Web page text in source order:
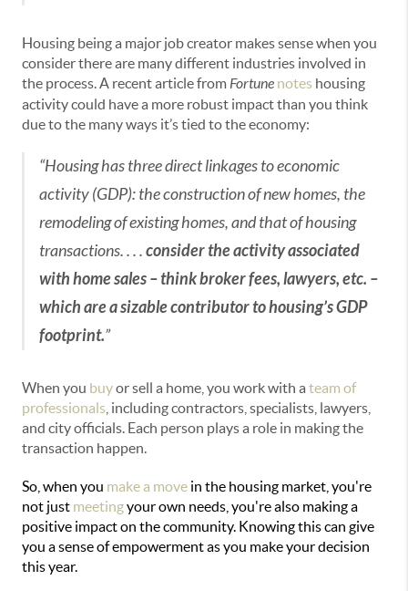
Housing being a major job creator makes sense when you
consider there are many different industries involved in
the process. A recent article fromFortune notes housing
activity could have a more robust impact than you think
due to the many ways it’s tied to the economy:
“Housing has three direct linkages to economic
activity (GDP): the construction of new homes, the
remodeling of existing homes, and that of housing
transactions. . . .consider the activity associated
with home sales – think broker fees, lawyers, etc. –
which are a sizable contributor to housing’s GDP
footprint.”
When you buyor sell a home, you work with a team of
professionals , including contractors, specialists, lawyers,
and city officials. Each person plays a role in making the
transaction happen.
So, when you make a move in the housing market, you're
not just meetingyour own needs, you're also making a
positive impact on the community. Knowing this can give
you a sense of empowerment as you make your decision
this year.